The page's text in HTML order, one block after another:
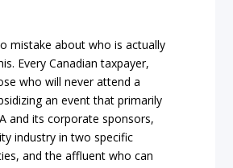
mistake about who is actually
Every Canadian taxpayer,
who will never attend a
an event that primarily
and its corporate sponsors,
industry in two specific
and the affluent who can